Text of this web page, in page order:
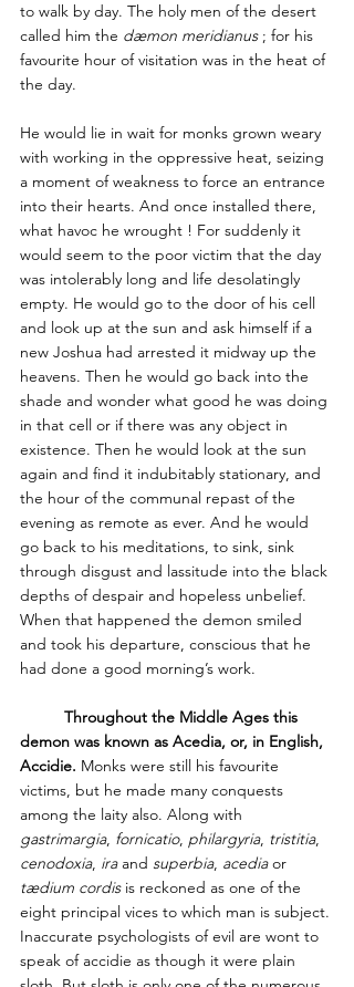
to walk by day. The holy men of the desert
called him the dæmon meridianus ; for his
favourite hour of visitation was in the heat of
the day.
He would lie in wait for monks grown weary
with working in the oppressive heat, seizing
a moment of weakness to force an entrance
into their hearts. And once installed there,
what havoc he wrought ! For suddenly it
would seem to the poor victim that the day
was intolerably long and life desolatingly
empty. He would go to the door of his cell
and look up at the sun and ask himself if a
new Joshua had arrested it midway up the
heavens. Then he would go back into the
shade and wonder what good he was doing
in that cell or if there was any object in
existence. Then he would look at the sun
again and find it indubitably stationary, and
the hour of the communal repast of the
evening as remote as ever. And he would
go back to his meditations, to sink, sink
through disgust and lassitude into the black
depths of despair and hopeless unbelief.
When that happened the demon smiled
and took his departure, conscious that he
had done a good morning’s work.
Throughout the Middle Ages this
demon was known as Acedia, or, in English,
Accidie. Monks were still his favourite
victims, but he made many conquests
among the laity also. Along with
gastrimargia, fornicatio, philargyria, tristitia,
cenodoxia, ira and superbia, acedia or
tædium cordis is reckoned as one of the
eight principal vices to which man is subject.
Inaccurate psychologists of evil are wont to
speak of accidie as though it were plain